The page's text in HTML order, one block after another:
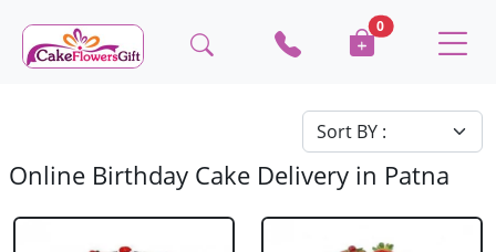
0
Online Birthday Cake Delivery in Patna